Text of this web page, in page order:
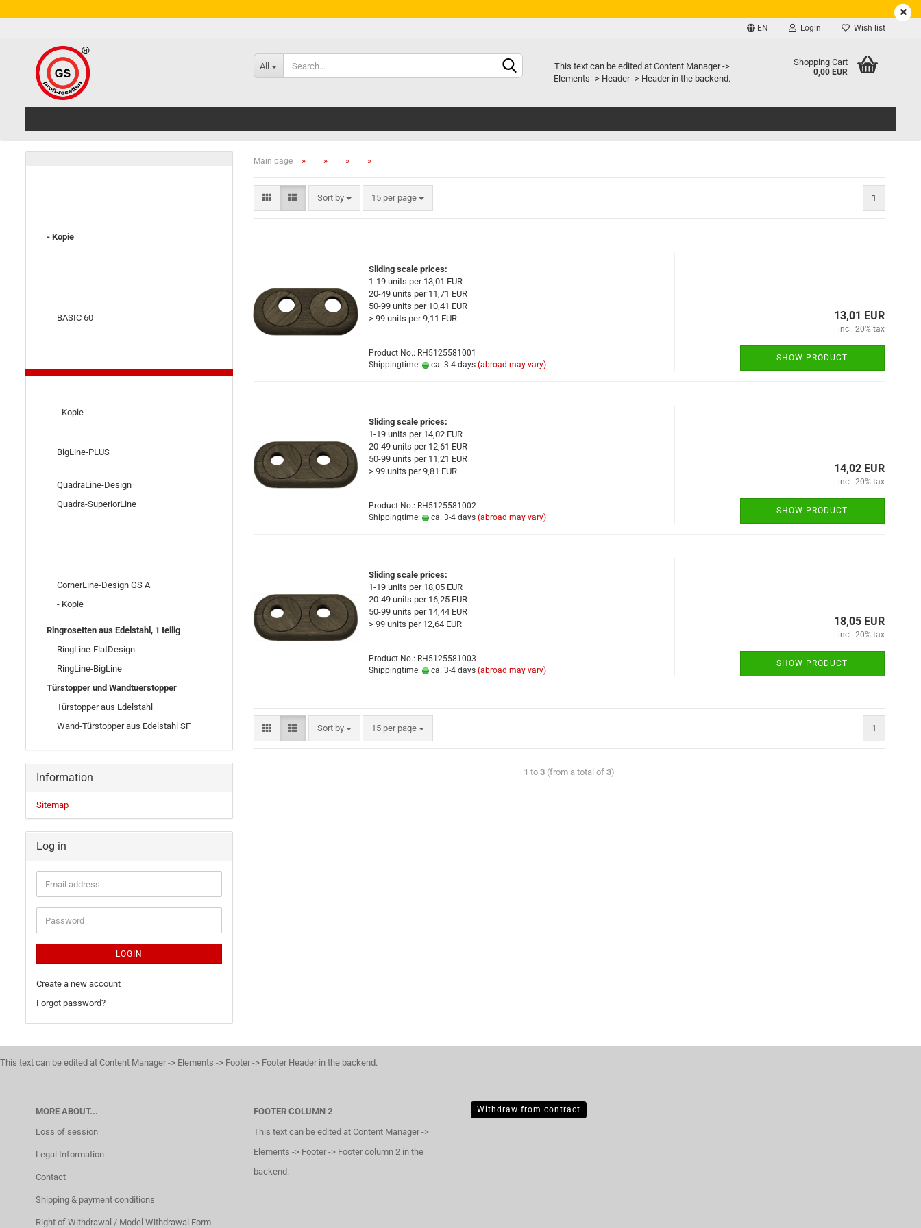
EN Login
Create a new account
Wish list
All
This text can be edited at Content Manager ->
Elements -> Header -> Header in the backend.
Shopping Cart
0,00 EUR
Main page » » » »
Sort by 15 per page 1
Sliding scale prices:
1-19 units per 13,01 EUR
20-49 units per 11,71 EUR
50-99 units per 10,41 EUR
> 99 units per 9,11 EUR
Product No.: RH5125581001
Shippingtime:
ca. 3-4 days (abroad may vary)
13,01 EUR
incl. 20% tax
SHOW PRODUCT
Sliding scale prices:
1-19 units per 14,02 EUR
20-49 units per 12,61 EUR
50-99 units per 11,21 EUR
> 99 units per 9,81 EUR
Product No.: RH5125581002
Shippingtime:
ca. 3-4 days (abroad may vary)
14,02 EUR
incl. 20% tax
SHOW PRODUCT
Sliding scale prices:
1-19 units per 18,05 EUR
20-49 units per 16,25 EUR
50-99 units per 14,44 EUR
> 99 units per 12,64 EUR
Product No.: RH5125581003
Shippingtime:
ca. 3-4 days (abroad may vary)
18,05 EUR
incl. 20% tax
SHOW PRODUCT
Sort by 15 per page 1
1 to3 (from a total of3)
- Kopie
BASIC 60
- Kopie
BigLine-PLUS
QuadraLine-Design
Quadra-SuperiorLine
CornerLine-Design GS A
- Kopie
Ringrosetten aus Edelstahl, 1 teilig
RingLine-FlatDesign
RingLine-BigLine
Türstopper und Wandtuerstopper
Türstopper aus Edelstahl
Wand-Türstopper aus Edelstahl SF
Information
Sitemap
Log in
LOGIN
Create a new account
Forgot password?
This text can be edited at Content Manager -> Elements -> Footer -> Footer Header in the backend.
MORE ABOUT...
Loss of session
Legal Information
Contact
Shipping & payment conditions
Right of Withdrawal / Model Withdrawal Form
FOOTER COLUMN 2
This text can be edited at Content Manager ->
Elements -> Footer -> Footer column 2 in the
backend.
Withdraw from contract